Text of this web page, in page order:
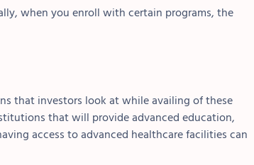
when you enroll with certain programs, the
that investors look at while availing of these
that will provide advanced education,
access to advanced healthcare facilities can